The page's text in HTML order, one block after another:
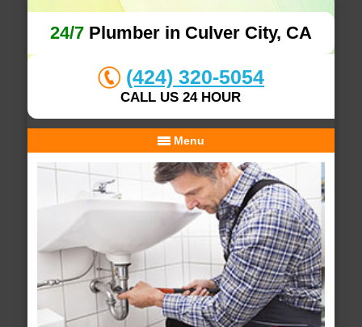
24/7Plumber in Culver City, CA
(424) 320-5054
CALL US 24 HOUR
Menu